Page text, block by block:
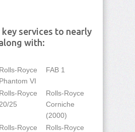
key services to nearly
with:
Rolls-Royce
Phantom VI
FAB 1
Rolls-Royce
20/25
Rolls-Royce
Corniche
(2000)
Rolls-Royce
Rolls-Royce